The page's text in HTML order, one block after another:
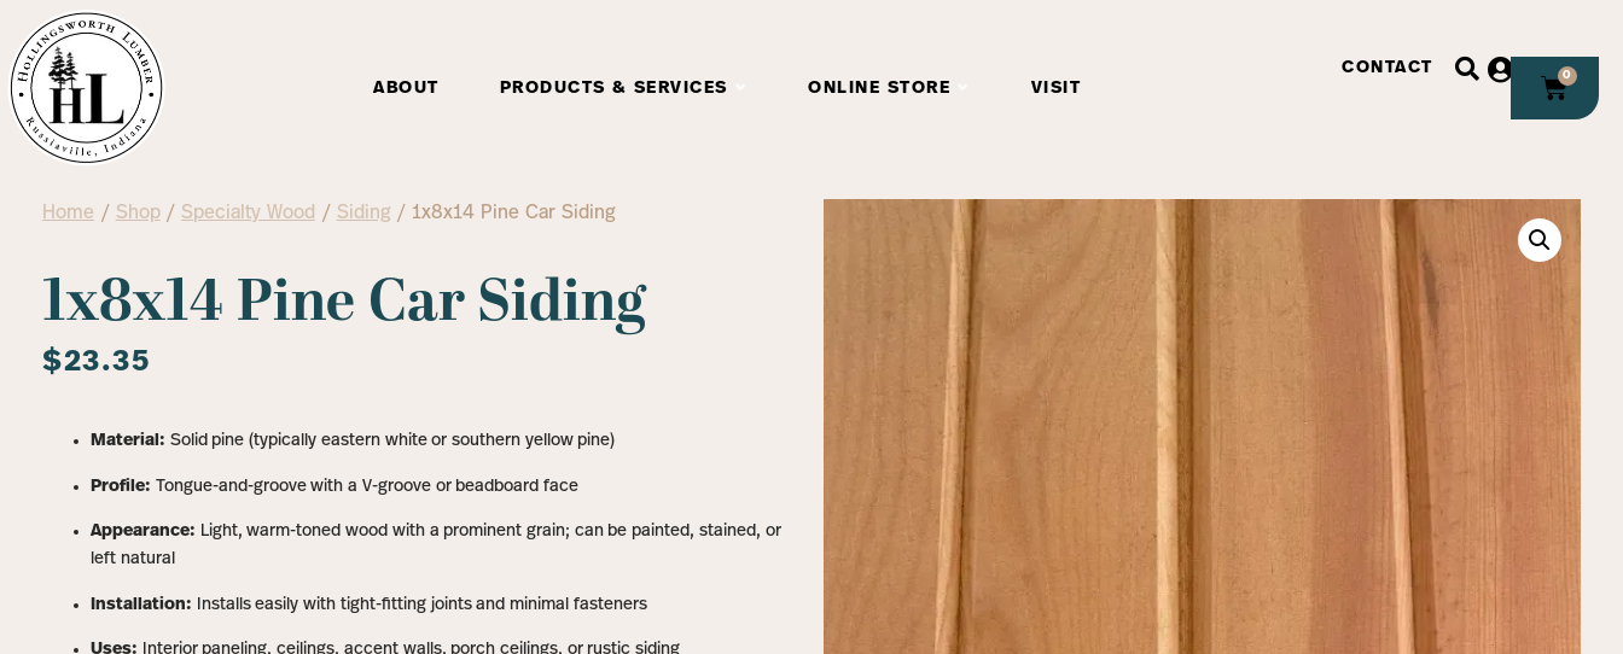
ABOUT PRODUCTS & SERVICES ONLINE STORE VISIT
CONTACT 0
Home / Shop/ Specialty Wood / Siding / 1x8x14 Pine Car Siding
1x8x14 Pine Car Siding
$23.35
Material: Solid pine (typically eastern white or southern yellow pine)
Profile: Tongue-and-groove with a V-groove or beadboard face
Appearance: Light, warm-toned wood with a prominent grain; can be painted, stained, or
left natural
Installation: Installs easily with tight-fitting joints and minimal fasteners
Uses: Interior paneling, ceilings, accent walls, porch ceilings, or rustic siding